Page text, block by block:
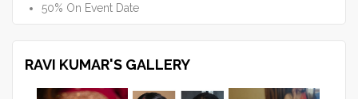
50% On Event Date
RAVI KUMAR'S GALLERY